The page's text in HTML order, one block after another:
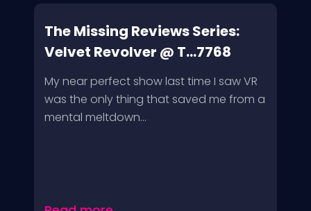
The Missing Reviews Series:
Velvet Revolver @ T...7768
My near perfect show last time I saw VR
was the only thing that saved me from a
mental meltdown...